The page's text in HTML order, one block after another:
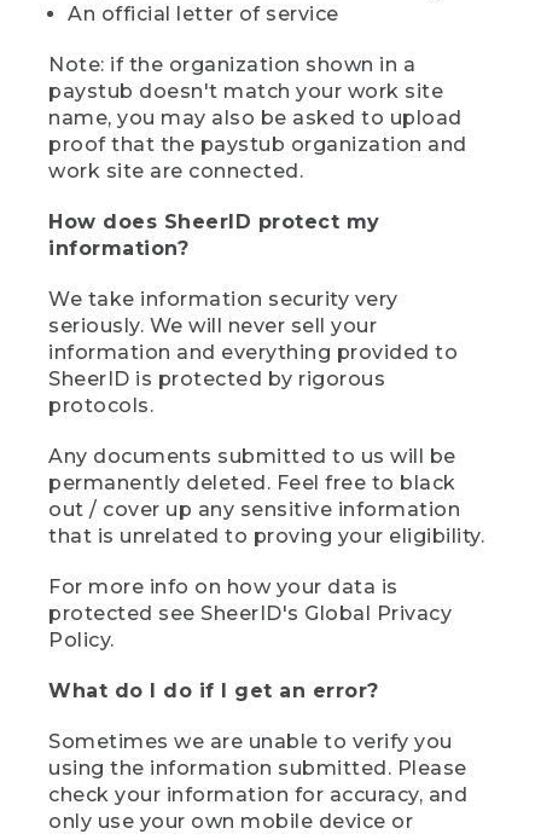
An official letter of service
Note: if the organization shown in a
paystub doesn't match your work site
name, you may also be asked to upload
proof that the paystub organization and
work site are connected.
How does SheerID protect my
information?
We take information security very
seriously. We will never sell your
information and everything provided to
SheerID is protected by rigorous
protocols.
Any documents submitted to us will be
permanently deleted. Feel free to black
out / cover up any sensitive information
that is unrelated to proving your eligibility.
For more info on how your data is
protected see SheerID's Global Privacy
Policy.
What do I do if I get an error?
Sometimes we are unable to verify you
using the information submitted. Please
check your information for accuracy, and
only use your own mobile device or